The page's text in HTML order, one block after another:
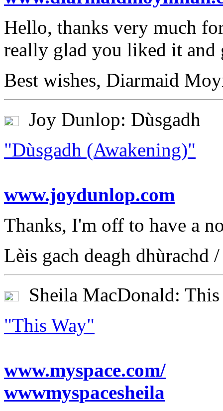
Hello, thanks very much
really glad you liked it and
Best wishes, Diarmaid
Joy Dunlop: Dùsgadh
"Dùsgadh (Awakening)"
www.joydunlop.com
Thanks, I'm off to have a
Lèis gach deagh dhùrachd
Sheila MacDonald:
"This Way"
www.myspace.com/
wwwmyspacesheila